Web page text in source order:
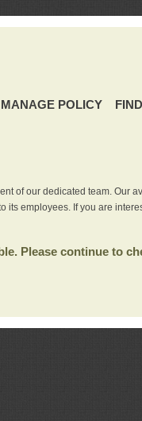
MANAGE POLICY
of our dedicated team. Our
its employees. If you are
Please continue to